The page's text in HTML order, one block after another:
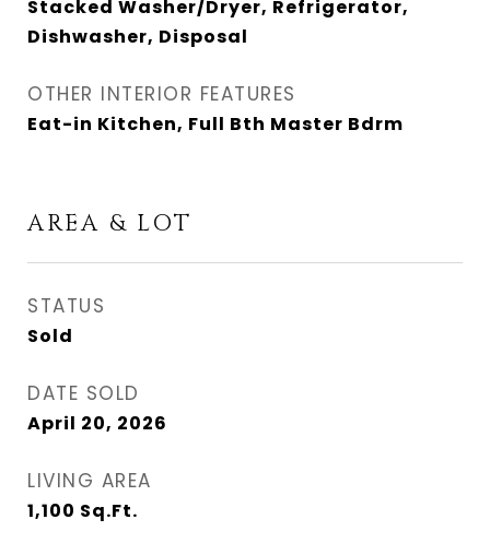
Stacked Washer/Dryer, Refrigerator,
Dishwasher, Disposal
OTHER INTERIOR FEATURES
Eat-in Kitchen, Full Bth Master Bdrm
AREA & LOT
STATUS
Sold
DATE SOLD
April 20, 2026
LIVING AREA
1,100 Sq.Ft.